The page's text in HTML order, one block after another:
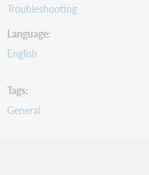
Troubleshooting
Language
English
Tags
General